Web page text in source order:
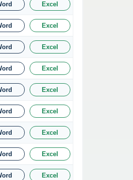
Excel
Excel
Excel
Excel
Excel
Excel
Excel
Excel
Excel